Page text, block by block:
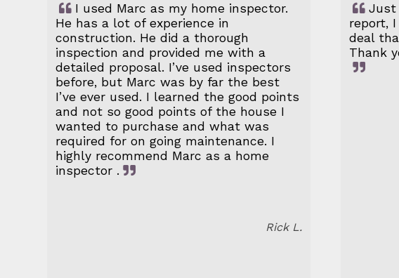
I used Marc as my home inspector.
He has a lot of experience in
construction. He did a thorough
inspection and provided me with a
detailed proposal. I’ve used inspectors
before, but Marc was by far the best
I’ve ever used. I learned the good points
and not so good points of the house I
wanted to purchase and what was
required for on going maintenance. I
highly recommend Marc as a home
inspector .
Rick L.
Just
report,
deal
Thank